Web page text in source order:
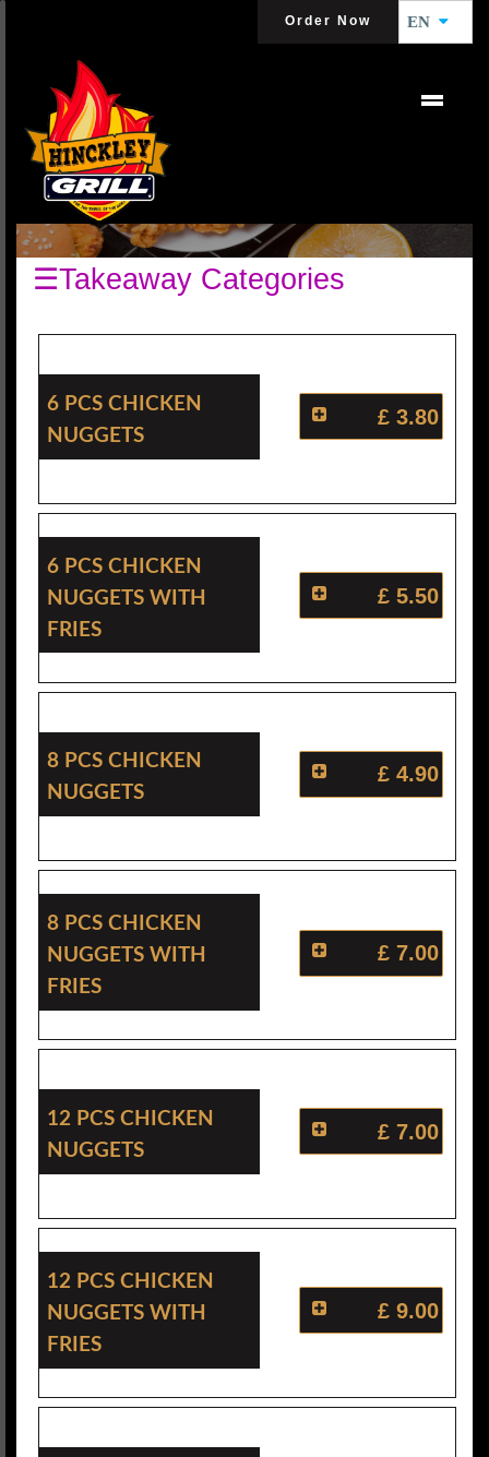
Order Now EN
CHICKEN NUGGETS
☰Takeaway Categories
6 Pcs Chicken
Nuggets
£ 3.80
6 Pcs Chicken
Nuggets With
Fries
£ 5.50
8 Pcs Chicken
Nuggets
£ 4.90
8 Pcs Chicken
Nuggets With
Fries
£ 7.00
12 Pcs Chicken
Nuggets
£ 7.00
12 Pcs Chicken
Nuggets With
Fries
£ 9.00